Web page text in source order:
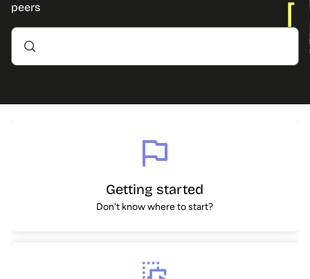
peers
Getting started
Don't know where to start?